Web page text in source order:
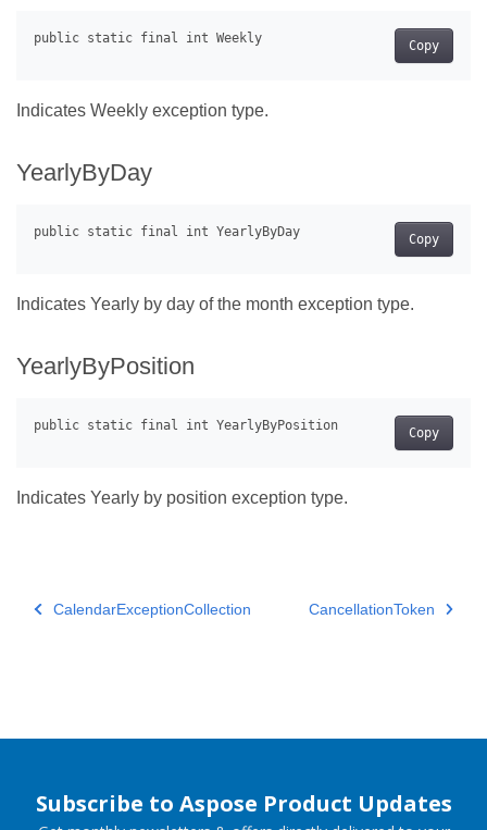
Copy
Indicates Weekly exception type.
YearlyByDay
Copy
Indicates Yearly by day of the month exception type.
YearlyByPosition
Copy
Indicates Yearly by position exception type.
CalendarExceptionCollection CancellationToken
Subscribe to Aspose Product Updates